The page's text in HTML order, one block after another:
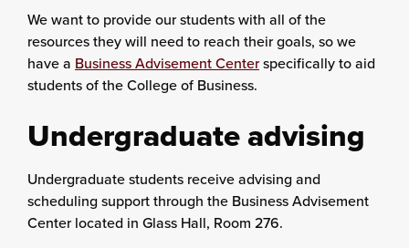
We want to provide our students with all of the
resources they will need to reach their goals, so we
have a Business Advisement Centerspecifically to aid
students of the College of Business.
Undergraduate advising
Undergraduate students receive advising and
scheduling support through the Business Advisement
Center located in Glass Hall, Room 276.